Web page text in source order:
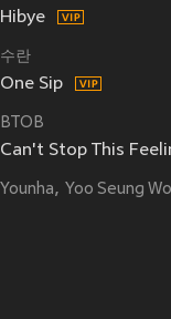
Hibye
수란
One Sip
BTOB
Can't Stop This
Younha Yoo Seung